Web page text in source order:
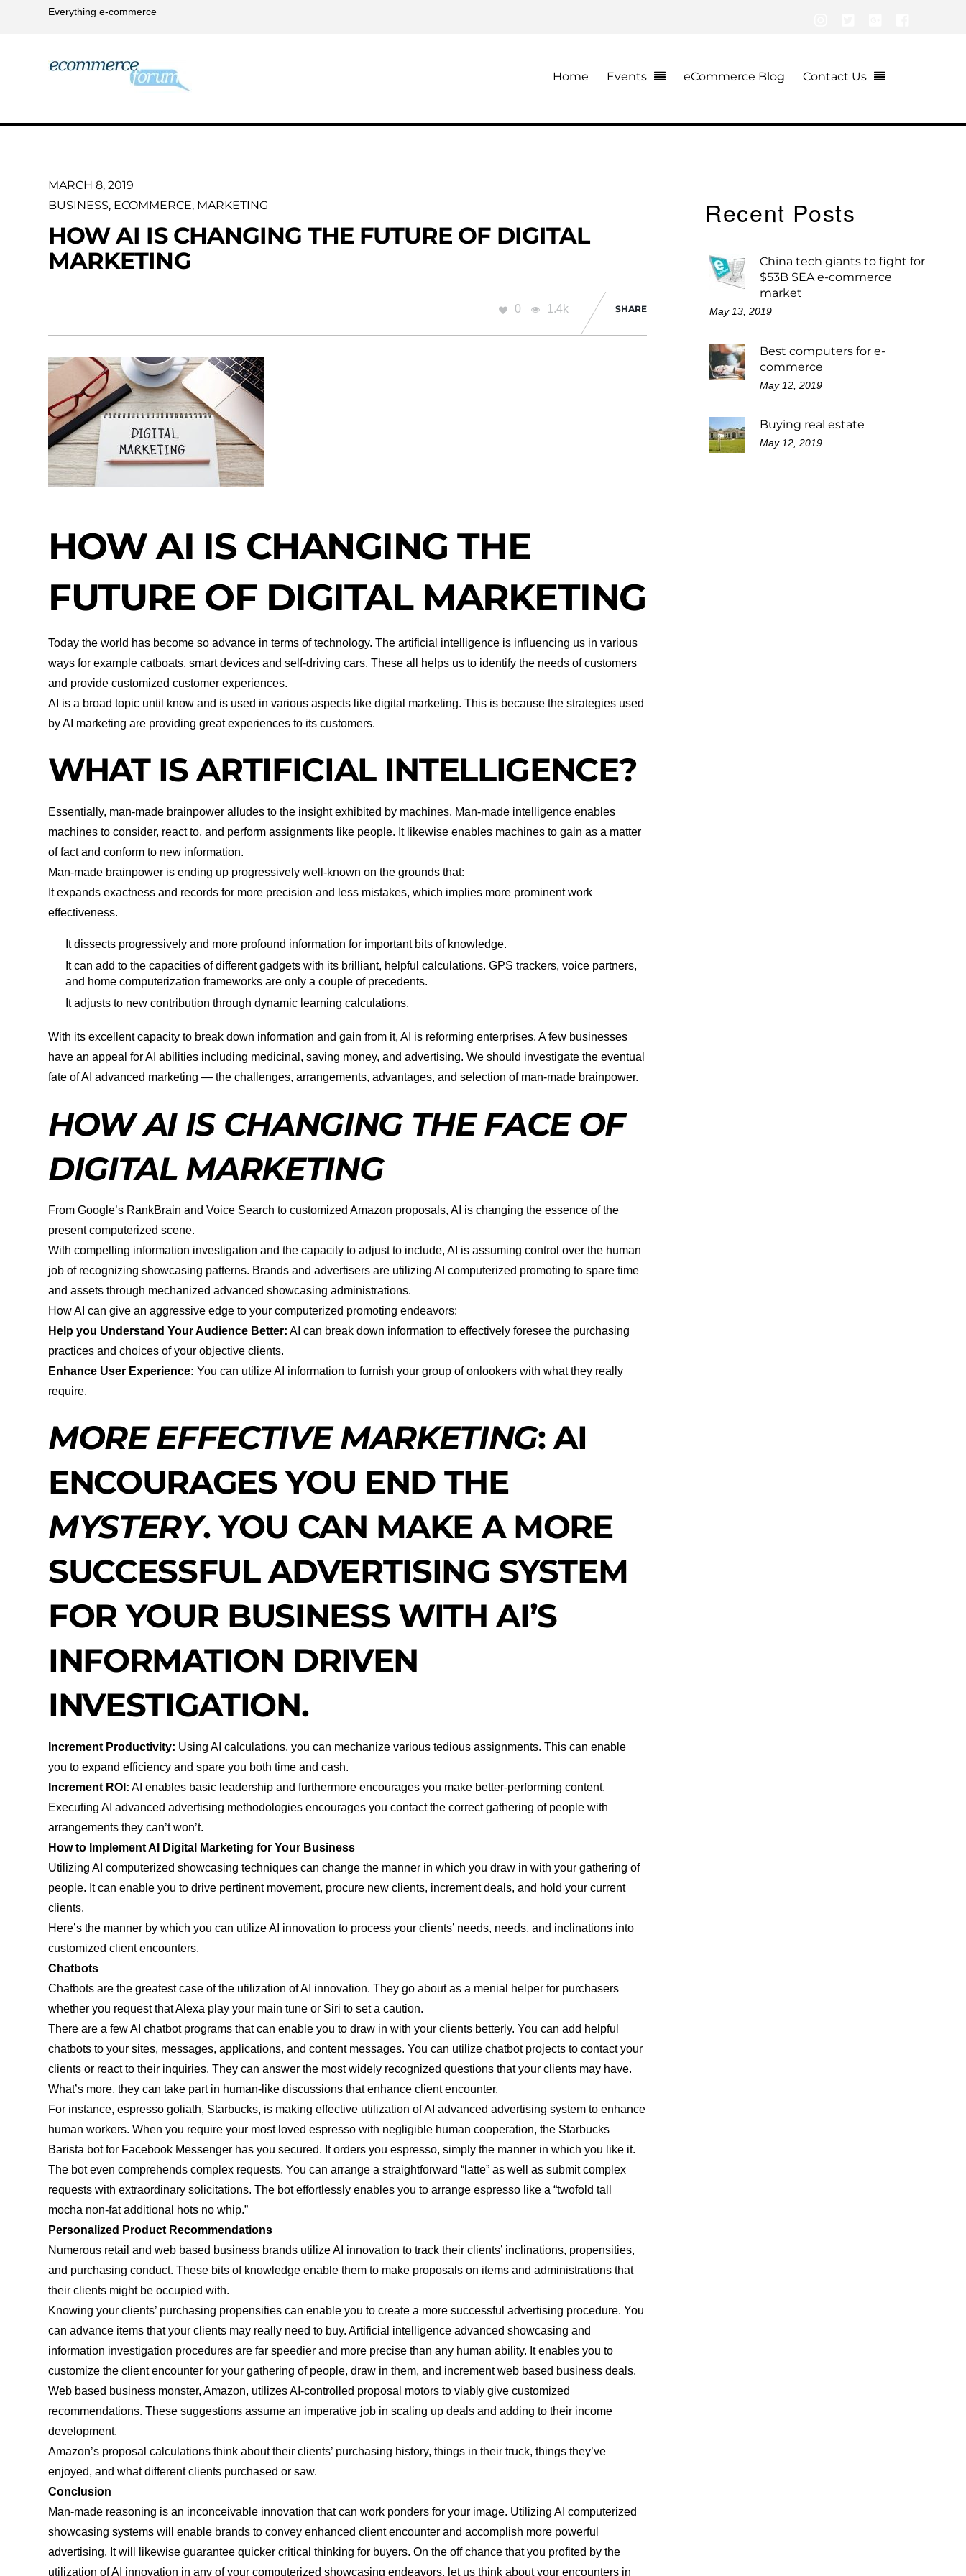
Everything e-commerce
Home Events eCommerce Blog Contact Us
MARCH 8, 2019
BUSINESS, ECOMMERCE, MARKETING
HOW AI IS CHANGING THE FUTURE OF DIGITAL
MARKETING
0 1.4k SHARE
HOW AI IS CHANGING THE
FUTURE OF DIGITAL MARKETING
Today the world has become so advance in terms of technology. The artificial intelligence is influencing us in various
ways for example catboats, smart devices and self-driving cars. These all helps us to identify the needs of customers
and provide customized customer experiences.
AI is a broad topic until know and is used in various aspects like digital marketing. This is because the strategies used
by AI marketing are providing great experiences to its customers.
WHAT IS ARTIFICIAL INTELLIGENCE?
Essentially, man-made brainpower alludes to the insight exhibited by machines. Man-made intelligence enables
machines to consider, react to, and perform assignments like people. It likewise enables machines to gain as a matter
of fact and conform to new information.
Man-made brainpower is ending up progressively well-known on the grounds that:
It expands exactness and records for more precision and less mistakes, which implies more prominent work
effectiveness.
It dissects progressively and more profound information for important bits of knowledge.
It can add to the capacities of different gadgets with its brilliant, helpful calculations. GPS trackers, voice partners,
and home computerization frameworks are only a couple of precedents.
It adjusts to new contribution through dynamic learning calculations.
With its excellent capacity to break down information and gain from it, AI is reforming enterprises. A few businesses
have an appeal for AI abilities including medicinal, saving money, and advertising. We should investigate the eventual
fate of AI advanced marketing — the challenges, arrangements, advantages, and selection of man-made brainpower.
HOW AI IS CHANGING THE FACE OF
DIGITAL MARKETING
From Google’s RankBrain and Voice Search to customized Amazon proposals, AI is changing the essence of the
present computerized scene.
With compelling information investigation and the capacity to adjust to include, AI is assuming control over the human
job of recognizing showcasing patterns. Brands and advertisers are utilizing AI computerized promoting to spare time
and assets through mechanized advanced showcasing administrations.
How AI can give an aggressive edge to your computerized promoting endeavors:
Help you Understand Your Audience Better: AI can break down information to effectively foresee the purchasing
practices and choices of your objective clients.
Enhance User Experience: You can utilize AI information to furnish your group of onlookers with what they really
require.
MORE EFFECTIVE MARKETING:AI
ENCOURAGES YOU END THE
MYSTERY. YOU CAN MAKE A MORE
SUCCESSFUL ADVERTISING SYSTEM
FOR YOUR BUSINESS WITH AI’S
INFORMATION DRIVEN
INVESTIGATION.
Increment Productivity: Using AI calculations, you can mechanize various tedious assignments. This can enable
you to expand efficiency and spare you both time and cash.
Increment ROI: AI enables basic leadership and furthermore encourages you make better-performing content.
Executing AI advanced advertising methodologies encourages you contact the correct gathering of people with
arrangements they can’t won’t.
How to Implement AI Digital Marketing for Your Business
Utilizing AI computerized showcasing techniques can change the manner in which you draw in with your gathering of
people. It can enable you to drive pertinent movement, procure new clients, increment deals, and hold your current
clients.
Here’s the manner by which you can utilize AI innovation to process your clients’ needs, needs, and inclinations into
customized client encounters.
Chatbots
Chatbots are the greatest case of the utilization of AI innovation. They go about as a menial helper for purchasers
whether you request that Alexa play your main tune or Siri to set a caution.
There are a few AI chatbot programs that can enable you to draw in with your clients betterly. You can add helpful
chatbots to your sites, messages, applications, and content messages. You can utilize chatbot projects to contact your
clients or react to their inquiries. They can answer the most widely recognized questions that your clients may have.
What’s more, they can take part in human-like discussions that enhance client encounter.
For instance, espresso goliath, Starbucks, is making effective utilization of AI advanced advertising system to enhance
human workers. When you require your most loved espresso with negligible human cooperation, the Starbucks
Barista bot for Facebook Messenger has you secured. It orders you espresso, simply the manner in which you like it.
The bot even comprehends complex requests. You can arrange a straightforward “latte” as well as submit complex
requests with extraordinary solicitations. The bot effortlessly enables you to arrange espresso like a “twofold tall
mocha non-fat additional hots no whip.”
Personalized Product Recommendations
Numerous retail and web based business brands utilize AI innovation to track their clients’ inclinations, propensities,
and purchasing conduct. These bits of knowledge enable them to make proposals on items and administrations that
their clients might be occupied with.
Knowing your clients’ purchasing propensities can enable you to create a more successful advertising procedure. You
can advance items that your clients may really need to buy. Artificial intelligence advanced showcasing and
information investigation procedures are far speedier and more precise than any human ability. It enables you to
customize the client encounter for your gathering of people, draw in them, and increment web based business deals.
Web based business monster, Amazon, utilizes AI-controlled proposal motors to viably give customized
recommendations. These suggestions assume an imperative job in scaling up deals and adding to their income
development.
Amazon’s proposal calculations think about their clients’ purchasing history, things in their truck, things they’ve
enjoyed, and what different clients purchased or saw.
Conclusion
Man-made reasoning is an inconceivable innovation that can work ponders for your image. Utilizing AI computerized
showcasing systems will enable brands to convey enhanced client encounter and accomplish more powerful
advertising. It will likewise guarantee quicker critical thinking for buyers. On the off chance that you profited by the
utilization of AI innovation in any of your computerized showcasing endeavors, let us think about your encounters in
Recent Posts
China tech giants to fight for
$53B SEA e-commerce
market
May 13, 2019
Best computers for e-
commerce
May 12, 2019
Buying real estate
May 12, 2019